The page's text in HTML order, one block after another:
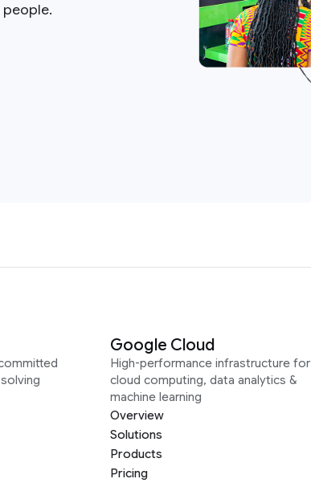
Google Cloud
High-performance infrastructure for
cloud computing, data analytics &
machine learning
Overview
Solutions
Products
Pricing